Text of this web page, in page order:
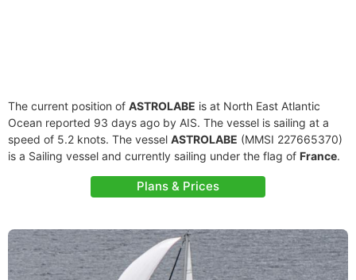
The current position of ASTROLABE is at North East Atlantic
Ocean reported 93 days ago by AIS. The vessel is sailing at a
speed of 5.2 knots. The vessel ASTROLABE (MMSI 227665370)
is a Sailing vessel and currently sailing under the flag of France.
Plans & Prices